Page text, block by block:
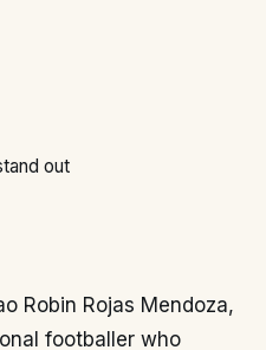
out
Robin Rojas Mendoza,
footballer who